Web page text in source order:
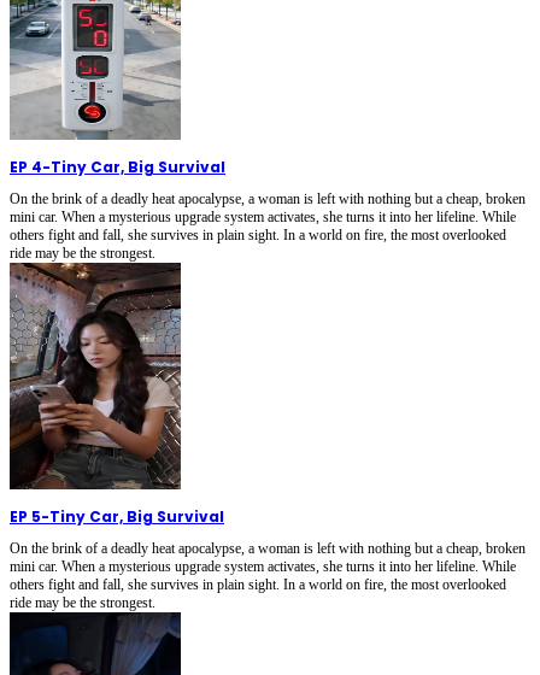
EP 4-Tiny Car, Big Survival
On the brink of a deadly heat apocalypse, a woman is left with nothing but a cheap, broken
mini car. When a mysterious upgrade system activates, she turns it into her lifeline. While
others fight and fall, she survives in plain sight. In a world on fire, the most overlooked
ride may be the strongest.
EP 5-Tiny Car, Big Survival
On the brink of a deadly heat apocalypse, a woman is left with nothing but a cheap, broken
mini car. When a mysterious upgrade system activates, she turns it into her lifeline. While
others fight and fall, she survives in plain sight. In a world on fire, the most overlooked
ride may be the strongest.